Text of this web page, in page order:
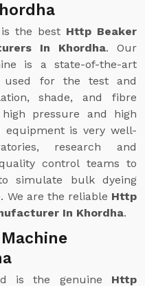
the best Http Beaker
In Khordha. Our
is a state-of-the-art
used for the test and
shade, and fibre
pressure and high
equipment is very well-
research and
control teams to
simulate bulk dyeing
We are the reliable Http
In Khordha.
is the genuine Http